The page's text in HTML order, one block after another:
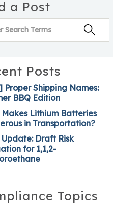
a Post
Posts
Proper Shipping Names:
BBQ Edition
Lithium Batteries
in Transportation?
Update: Draft Risk
for 1,1,2-
Topics